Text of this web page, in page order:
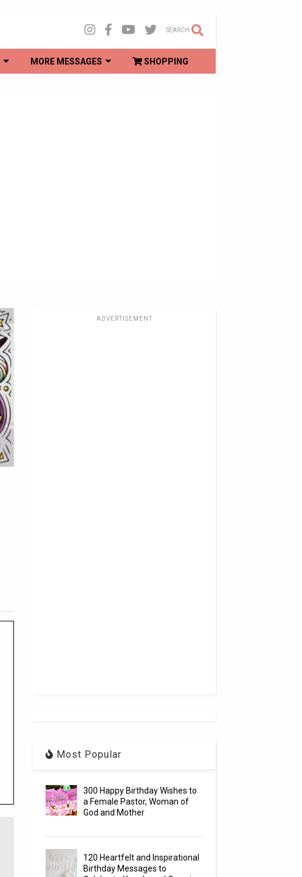
SEARCH
MORE MESSAGES SHOPPING
ADVERTISEMENT
Most Popular
300 Happy Birthday Wishes to
a Female Pastor, Woman of
God and Mother
120 Heartfelt and Inspirational
Birthday Messages to